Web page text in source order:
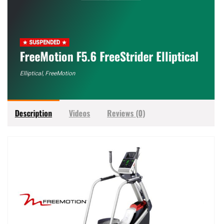
SUSPENDED
FreeMotion F5.6 FreeStrider Elliptical
Elliptical, FreeMotion
Description Videos Reviews (0)